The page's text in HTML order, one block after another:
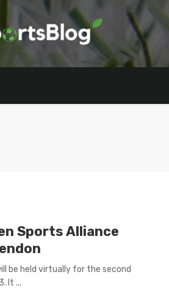
Sports Alliance
be held virtually for the second
It ...